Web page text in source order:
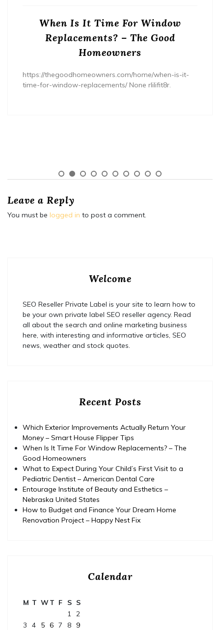
When Is It Time For Window
Replacements? – The Good
Homeowners
https://thegoodhomeowners.com/home/when-is-it-
time-for-window-replacements/ None rlilifit8r.
Leave a Reply
You must be logged in to post a comment.
Welcome
SEO Reseller Private Label is your site to learn how to
be your own private label SEO reseller agency. Read
all about the search and online marketing business
here, with interesting and informative articles, SEO
news, weather and stock quotes.
Recent Posts
Which Exterior Improvements Actually Return Your
Money – Smart House Flipper Tips
When Is It Time For Window Replacements? – The
Good Homeowners
What to Expect During Your Child’s First Visit to a
Pediatric Dentist – American Dental Care
Entourage Institute of Beauty and Esthetics –
Nebraska United States
How to Budget and Finance Your Dream Home
Renovation Project – Happy Nest Fix
Calendar
M T WT F S S
1
2
3
4 5 6 7 8
9